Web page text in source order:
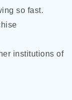
so fast.
institutions of